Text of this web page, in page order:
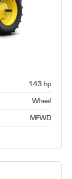
143 hp
Wheel
MFWD